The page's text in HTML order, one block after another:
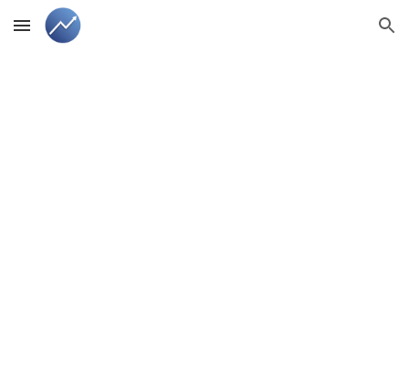
Skip to main content Skip to navigation